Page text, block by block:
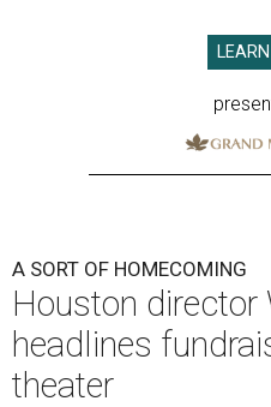
A SORT OF HOMECOMING
Houston director
headlines
theater